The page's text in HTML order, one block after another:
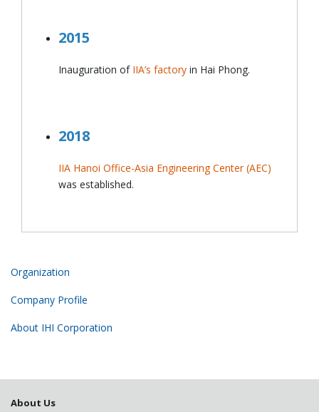
2015
Inauguration of IIA’s factory in Hai Phong.
2018
IIA Hanoi Office-Asia Engineering Center (AEC)
was established.
Organization
Company Profile
About IHI Corporation
About Us